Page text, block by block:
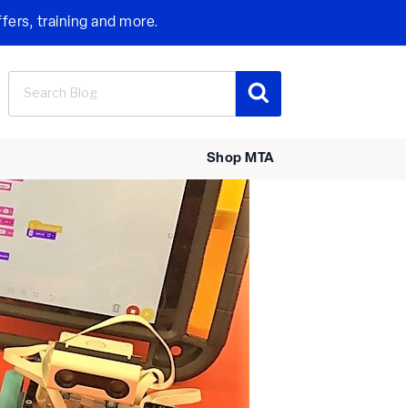
training and more.
for:
Shop MTA